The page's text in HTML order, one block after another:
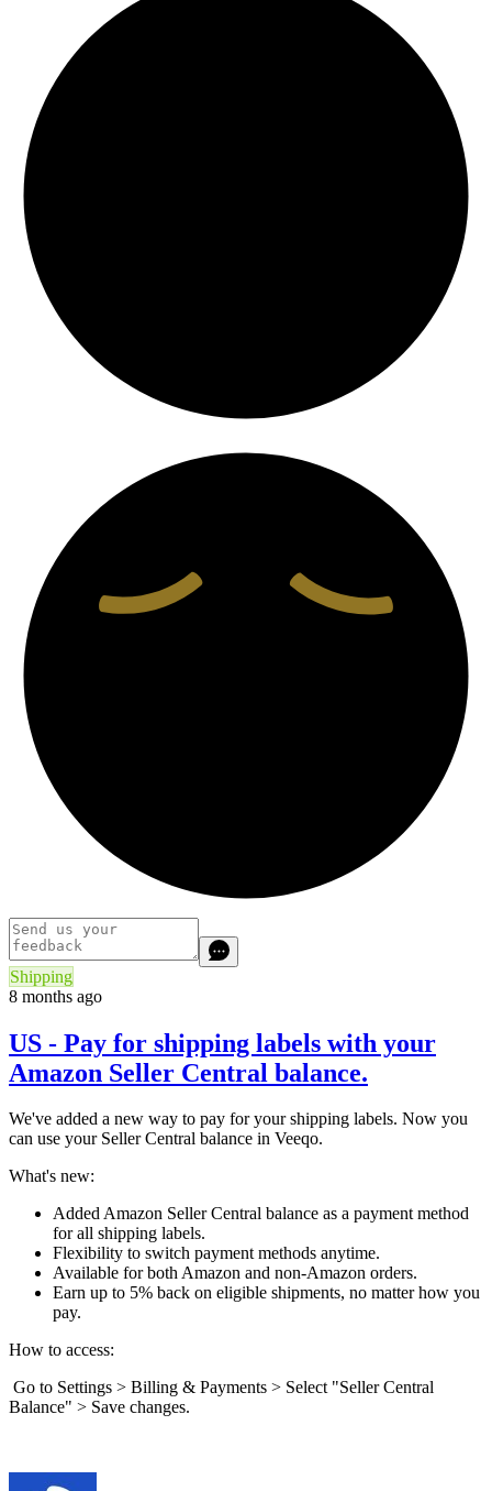
Shipping
8 months ago
US - Pay for shipping labels with your
Amazon Seller Central balance.
We've added a new way to pay for your shipping labels. Now you
can use your Seller Central balance in Veeqo.
What's new:
Added Amazon Seller Central balance as a payment method
for all shipping labels.
Flexibility to switch payment methods anytime.
Available for both Amazon and non-Amazon orders.
Earn up to 5% back on eligible shipments, no matter how you
pay.
How to access:
Go to Settings > Billing & Payments > Select "Seller Central
Balance" > Save changes.